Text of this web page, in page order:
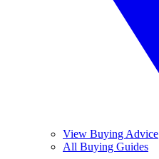
View Buying Advice
All Buying Guides